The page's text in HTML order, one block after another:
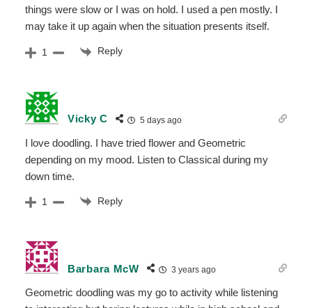
things were slow or I was on hold. I used a pen mostly. I
may take it up again when the situation presents itself.
1 Reply
Vicky C 5 days ago
I love doodling. I have tried flower and Geometric
depending on my mood. Listen to Classical during my
down time.
1 Reply
Barbara McW 3 years ago
Geometric doodling was my go to activity while listening